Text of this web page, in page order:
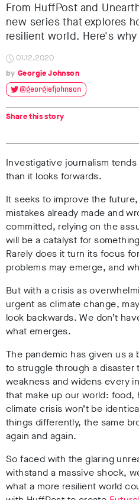
From HuffPost and
new series that explores
resilient world. Here's
01.12.2020
Georgie Johnson
@georgiefjohnson
Share this story
Investigative journalism
than it looks forwards.
It seeks to improve the
mistakes already made and
committed, relying on the
will be a catalyst for
Rarely does it turn its focus
problems may emerge, and
But with a crisis as
urgent as climate change,
look backwards. We don’t
what emerges.
The pandemic has given us a
to struggle through a disaster
weakness and widens every
that make up our world:
climate crisis won’t be
things differently, the same
again and again.
So faced with the glaring
withstand a massive shock,
what a more resilient world